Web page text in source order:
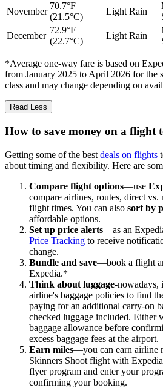
November
70.7°F
(21.5°C)
Light Rain
December
72.9°F
(22.7°C)
Light Rain
*Average one-way fare is based on
from January 2025 to April 2026 for the
class and may change depending on
Read Less
How to save money on a flight
Getting some of the best deals on flights
about timing and flexibility. Here are
Compare flight options—use
compare airlines, routes, direct
flight times. You can also sort by
affordable options.
Set up price alerts—as an
Price Tracking to receive
change.
Bundle and save—book a flight
Expedia.*
Think about luggage-nowadays,
airline's baggage policies to find
paying for an additional carry-on
checked luggage included. Either
baggage allowance before
excess baggage fees at the airport.
Earn miles—you can earn airline
Skinners Shoot flight with
flyer program and enter your
confirming your booking.